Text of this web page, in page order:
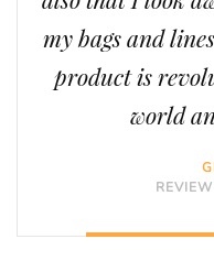
my bags and
product is
world